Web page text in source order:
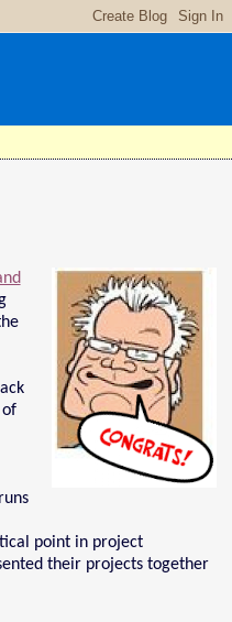
point in project
their projects together